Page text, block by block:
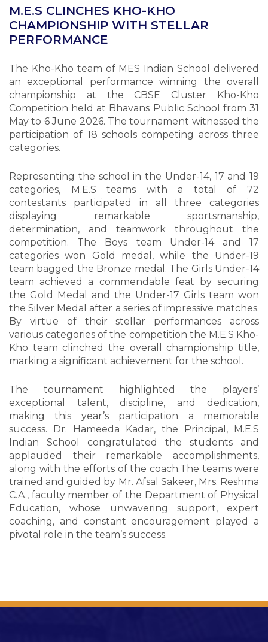
M.E.S CLINCHES KHO-KHO
CHAMPIONSHIP WITH STELLAR
PERFORMANCE
The Kho-Kho team of MES Indian School delivered
an exceptional performance winning the overall
championship at the CBSE Cluster Kho-Kho
Competition held at Bhavans Public School from 31
May to 6 June 2026. The tournament witnessed the
participation of 18 schools competing across three
categories.
Representing the school in the Under-14, 17 and 19
categories, M.E.S teams with a total of 72
contestants participated in all three categories
displaying remarkable sportsmanship,
determination, and teamwork throughout the
competition. The Boys team Under-14 and 17
categories won Gold medal, while the Under-19
team bagged the Bronze medal. The Girls Under-14
team achieved a commendable feat by securing
the Gold Medal and the Under-17 Girls team won
the Silver Medal after a series of impressive matches.
By virtue of their stellar performances across
various categories of the competition the M.E.S Kho-
Kho team clinched the overall championship title,
marking a significant achievement for the school.
The tournament highlighted the players’
exceptional talent, discipline, and dedication,
making this year’s participation a memorable
success. Dr. Hameeda Kadar, the Principal, M.E.S
Indian School congratulated the students and
applauded their remarkable accomplishments,
along with the efforts of the coach.The teams were
trained and guided by Mr. Afsal Sakeer, Mrs. Reshma
C.A., faculty member of the Department of Physical
Education, whose unwavering support, expert
coaching, and constant encouragement played a
pivotal role in the team’s success.